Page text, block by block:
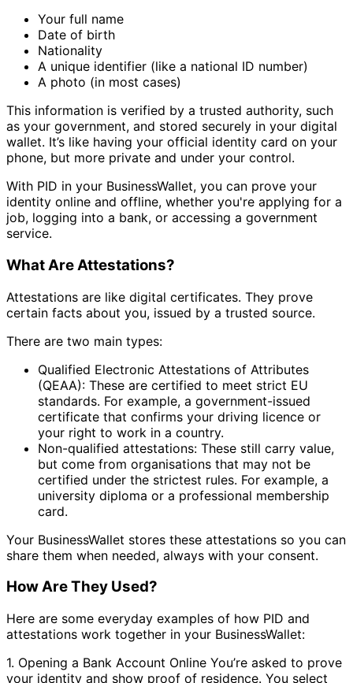
Your full name
Date of birth
Nationality
A unique identifier (like a national ID number)
A photo (in most cases)
This information is verified by a trusted authority, such
as your government, and stored securely in your digital
wallet. It’s like having your official identity card on your
phone, but more private and under your control.
With PID in your BusinessWallet, you can prove your
identity online and offline, whether you're applying for a
job, logging into a bank, or accessing a government
service.
What Are Attestations?
Attestations are like digital certificates. They prove
certain facts about you, issued by a trusted source.
There are two main types:
Qualified Electronic Attestations of Attributes
(QEAA): These are certified to meet strict EU
standards. For example, a government-issued
certificate that confirms your driving licence or
your right to work in a country.
Non-qualified attestations: These still carry value,
but come from organisations that may not be
certified under the strictest rules. For example, a
university diploma or a professional membership
card.
Your BusinessWallet stores these attestations so you can
share them when needed, always with your consent.
How Are They Used?
Here are some everyday examples of how PID and
attestations work together in your BusinessWallet:
1. Opening a Bank Account Online You’re asked to prove
your identity and show proof of residence. You select